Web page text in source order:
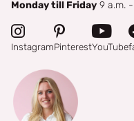
Monday till Friday 9 a.m.
InstagramPinterestYouTube